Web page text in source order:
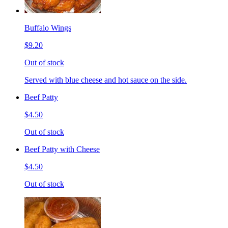
Buffalo Wings
$9.20
Out of stock
Served with blue cheese and hot sauce on the side.
Beef Patty
$4.50
Out of stock
Beef Patty with Cheese
$4.50
Out of stock